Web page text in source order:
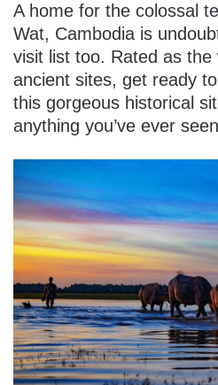
A home for the colossal
Wat, Cambodia is
visit list too. Rated as the
ancient sites, get ready
this gorgeous historical
anything you’ve ever